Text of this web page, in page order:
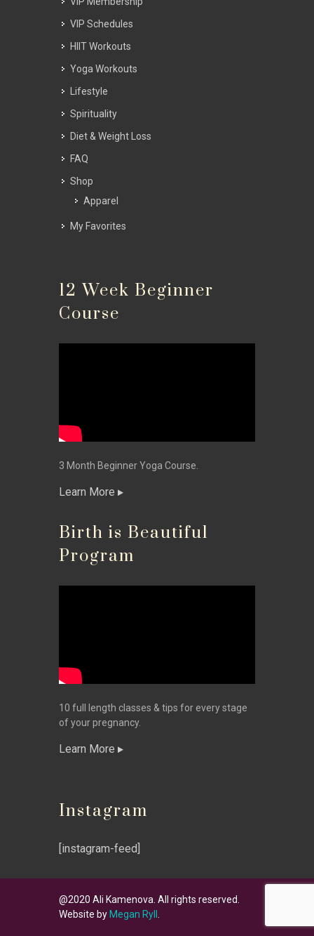
VIP Schedules
HIIT Workouts
Yoga Workouts
Lifestyle
Spirituality
Diet & Weight Loss
FAQ
Shop
Apparel
My Favorites
12 Week Beginner
Course
3 Month Beginner Yoga Course.
Learn More
Birth is Beautiful
Program
10 full length classes & tips for every stage
of your pregnancy.
Learn More
Instagram
[instagram-feed]
@2020 Ali Kamenova. All rights reserved.
Website by Megan Ryll